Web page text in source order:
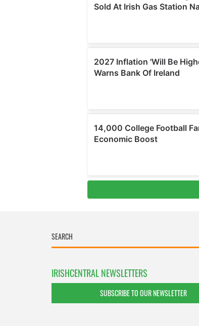
IRISHCENTRAL NEWSLETTERS
SUBSCRIBE TO OUR NEWSLETTER